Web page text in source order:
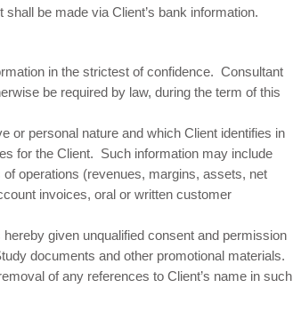
be made via Client’s bank information.
in the strictest of confidence. Consultant
be required by law, during the term of this
or personal nature and which Client identifies in
for the Client. Such information may include
operations (revenues, margins, assets, net
invoices, oral or written customer
given unqualified consent and permission
documents and other promotional materials.
of any references to Client’s name in such